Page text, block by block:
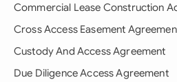
Commercial Lease Construction
Cross Access Easement
Custody And Access Agreement
Due Diligence Access Agreement